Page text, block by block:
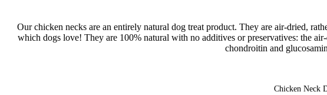
Our chicken necks are an entirely natural dog treat product. They are air-dried,
which dogs love! They are 100% natural with no additives or preservatives: the
chondroitin and
Chicken Neck